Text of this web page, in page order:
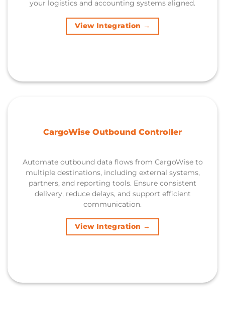
your logistics and accounting systems aligned.
View Integration →
CargoWise Outbound Controller
Automate outbound data flows from CargoWise to
multiple destinations, including external systems,
partners, and reporting tools. Ensure consistent
delivery, reduce delays, and support efficient
communication.
View Integration →